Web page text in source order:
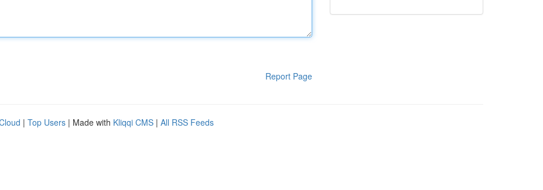
Report Page
| Top Users | Made with Kliqqi CMS | All RSS Feeds